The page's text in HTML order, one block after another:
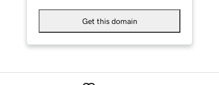
Get this domain